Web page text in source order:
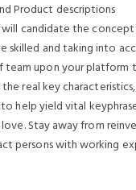
Product descriptions
candidate the
and taking into
upon your
real key
help yield vital
Stay away from
with working